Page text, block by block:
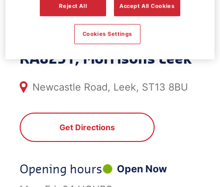
Morrisons Leek
RA8251, Morrisons Leek
Newcastle Road, Leek, ST13 8BU
Get Directions
Opening hours
Open Now
Reject All Accept All Cookies
Cookies Settings